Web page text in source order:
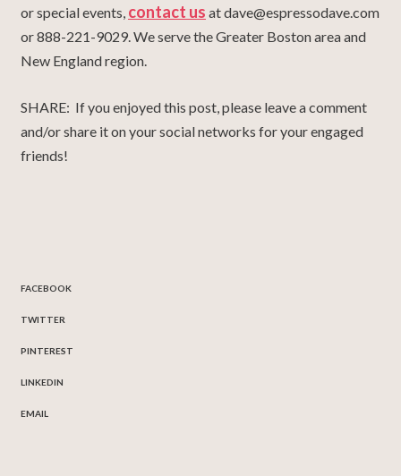
or special events, contact us at dave@espressodave.com
or 888-221-9029. We serve the Greater Boston area and
New England region.
SHARE: If you enjoyed this post, please leave a comment
and/or share it on your social networks for your engaged
friends!
FACEBOOK
TWITTER
PINTEREST
LINKEDIN
EMAIL